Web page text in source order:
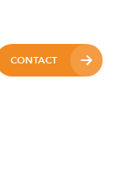
CONTACT